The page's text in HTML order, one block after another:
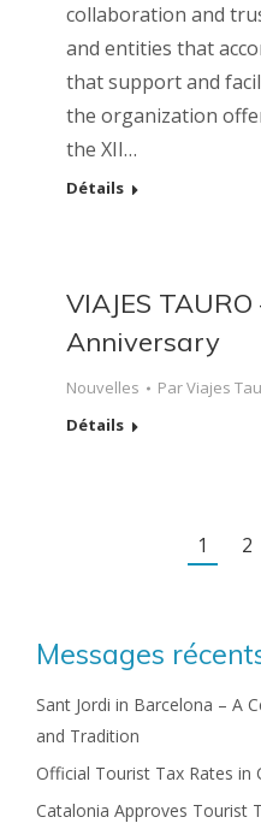
collaboration and
and entities that
that support and
the organization
the XII…
Détails
VIAJES
Anniversary
Nouvelles ParViajes
Détails
1 2
Messages
Sant Jordi in Barcelona – A
and Tradition
Official Tourist Tax Rates in
Catalonia Approves Tourist